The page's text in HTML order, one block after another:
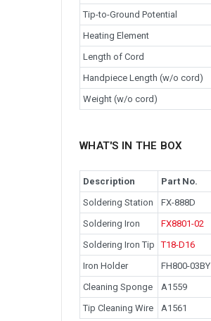
Tip-to-Ground Potential
Heating Element
Length of Cord
Handpiece Length (w/o cord)
Weight (w/o cord)
WHAT'S IN THE BOX
Description
Part No.
Soldering Station
FX-888D
Soldering Iron
FX8801-02
Soldering Iron Tip
T18-D16
Iron Holder
FH800-03BY
Cleaning Sponge
A1559
Tip Cleaning Wire
A1561